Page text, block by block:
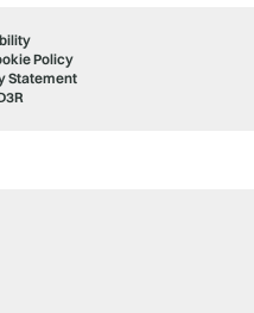
Policy
Statement